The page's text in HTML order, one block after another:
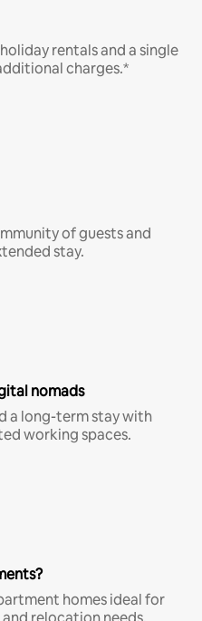
rentals and a single
charges.*
of guests and
stay.
nomads
a long-term stay with
working spaces.
homes ideal for